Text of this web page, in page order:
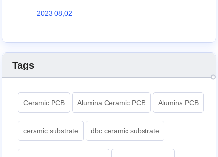
2023 08,02
Tags
Ceramic PCB Alumina Ceramic PCB Alumina PCB
ceramic substrate dbc ceramic substrate